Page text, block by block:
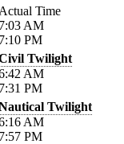
Time
AM
PM
Twilight
AM
PM
Twilight
AM
PM